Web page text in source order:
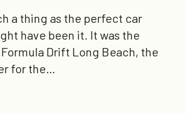
a thing as the perfect car
have been it. It was the
Drift Long Beach, the
for the…